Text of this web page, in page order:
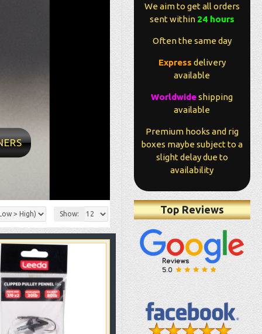
it’s over to
Show:
We aim to get all orders
sent within 24 hours
Often the same day
Express delivery
available
Worldwideshipping
available
Premium hooks and rig
boxes maybe subject to a
slight delay due to
availability
Top Reviews